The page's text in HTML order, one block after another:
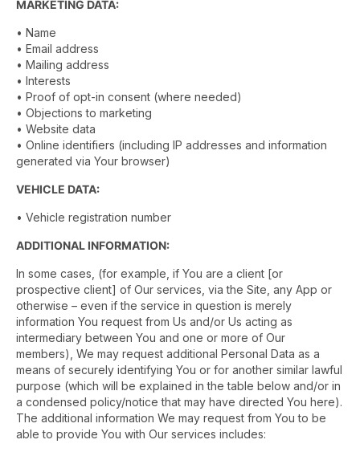
MARKETING DATA:
• Name
• Email address
• Mailing address
• Interests
• Proof of opt-in consent (where needed)
• Objections to marketing
• Website data
• Online identifiers (including IP addresses and information
generated via Your browser)
VEHICLE DATA:
• Vehicle registration number
ADDITIONAL INFORMATION:
In some cases, (for example, if You are a client [or
prospective client] of Our services, via the Site, any App or
otherwise – even if the service in question is merely
information You request from Us and/or Us acting as
intermediary between You and one or more of Our
members), We may request additional Personal Data as a
means of securely identifying You or for another similar lawful
purpose (which will be explained in the table below and/or in
a condensed policy/notice that may have directed You here).
The additional information We may request from You to be
able to provide You with Our services includes: